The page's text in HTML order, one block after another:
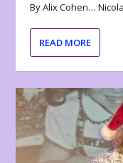
By Alix Cohen…
READ MORE